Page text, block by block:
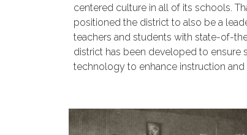
centered culture in all of its schools.
positioned the district to also be a
teachers and students with state-of-
district has been developed to ensure
technology to enhance instruction